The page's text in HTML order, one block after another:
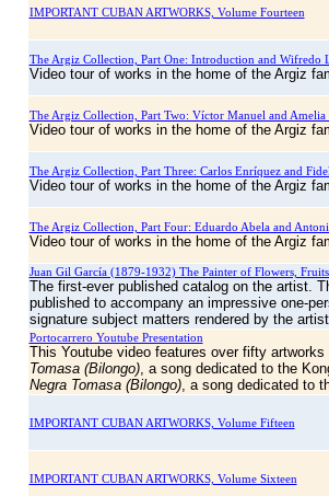
IMPORTANT CUBAN ARTWORKS, Volume Fourteen
The Argiz Collection, Part One: Introduction and Wifredo
Video tour of works in the home of the Argiz
The Argiz Collection, Part Two: Víctor Manuel and
Video tour of works in the home of the Argiz
The Argiz Collection, Part Three: Carlos Enríquez and
Video tour of works in the home of the Argiz
The Argiz Collection, Part Four: Eduardo Abela and
Video tour of works in the home of the Argiz
Juan Gil García (1879-1932) The Painter of Flowers, Fruits
The first-ever published catalog on the artist.
published to accompany an impressive one-
signature subject matters rendered by the
Portocarrero Youtube Presentation
This Youtube video features over fifty
Tomasa (Bilongo), a song dedicated to the
Negra Tomasa (Bilongo), a song dedicated to
IMPORTANT CUBAN ARTWORKS, Volume Fifteen
IMPORTANT CUBAN ARTWORKS, Volume Sixteen